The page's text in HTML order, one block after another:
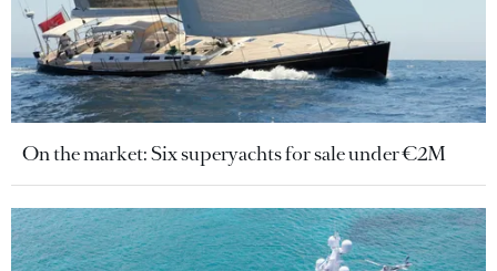
On the market: Six superyachts for sale under €2M